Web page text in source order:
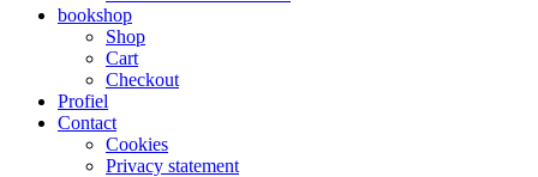
bookshop
Shop
Cart
Checkout
Profiel
Contact
Cookies
Privacy statement